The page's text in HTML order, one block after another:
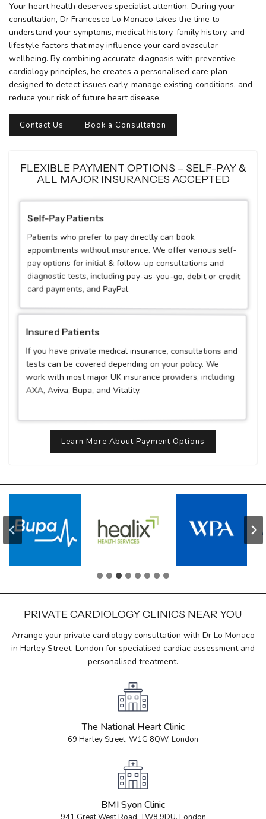
Your heart health deserves specialist attention. During your
consultation, Dr Francesco Lo Monaco takes the time to
understand your symptoms, medical history, family history, and
lifestyle factors that may influence your cardiovascular
wellbeing. By combining accurate diagnosis with preventive
cardiology principles, he creates a personalised care plan
designed to detect issues early, manage existing conditions, and
reduce your risk of future heart disease.
Contact Us Book a Consultation
FLEXIBLE PAYMENT OPTIONS – SELF-PAY &
ALL MAJOR INSURANCES ACCEPTED
Self-Pay Patients
Patients who prefer to pay directly can book
appointments without insurance. We offer various self-
pay options for initial & follow-up consultations and
diagnostic tests, including pay-as-you-go, debit or credit
card payments, and PayPal.
Insured Patients
If you have private medical insurance, consultations and
tests can be covered depending on your policy. We
work with most major UK insurance providers, including
AXA, Aviva, Bupa, and Vitality.
Learn More About Payment Options
PRIVATE CARDIOLOGY CLINICS NEAR YOU
Arrange your private cardiology consultation with Dr Lo Monaco
in Harley Street, London for specialised cardiac assessment and
personalised treatment.
The National Heart Clinic
69 Harley Street, W1G 8QW, London
BMI Syon Clinic